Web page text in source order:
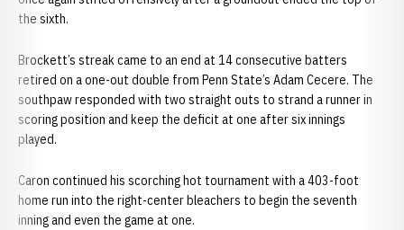
the sixth.
Brockett’s streak came to an end at 14 consecutive batters
retired on a one-out double from Penn State’s Adam Cecere. The
southpaw responded with two straight outs to strand a runner in
scoring position and keep the deficit at one after six innings
played.
Caron continued his scorching hot tournament with a 403-foot
home run into the right-center bleachers to begin the seventh
inning and even the game at one.